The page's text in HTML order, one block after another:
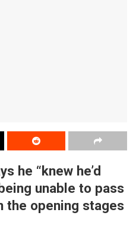
he “knew he’d
unable to pass
the opening stages